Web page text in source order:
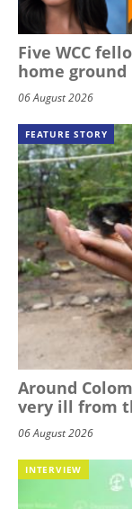
Five WCC
home ground
06 August 2026
FEATURE STORY
Around
very ill from
06 August 2026
INTERVIEW